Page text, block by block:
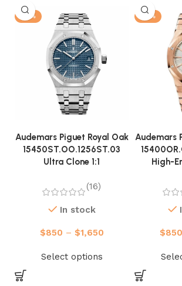
-13%
Audemars Piguet Royal Oak
15450ST.OO.1256ST.03
Ultra Clone 1:1
(16)
In stock
$850 – $1,650
Select options
-13%
Audemars
High-
$850